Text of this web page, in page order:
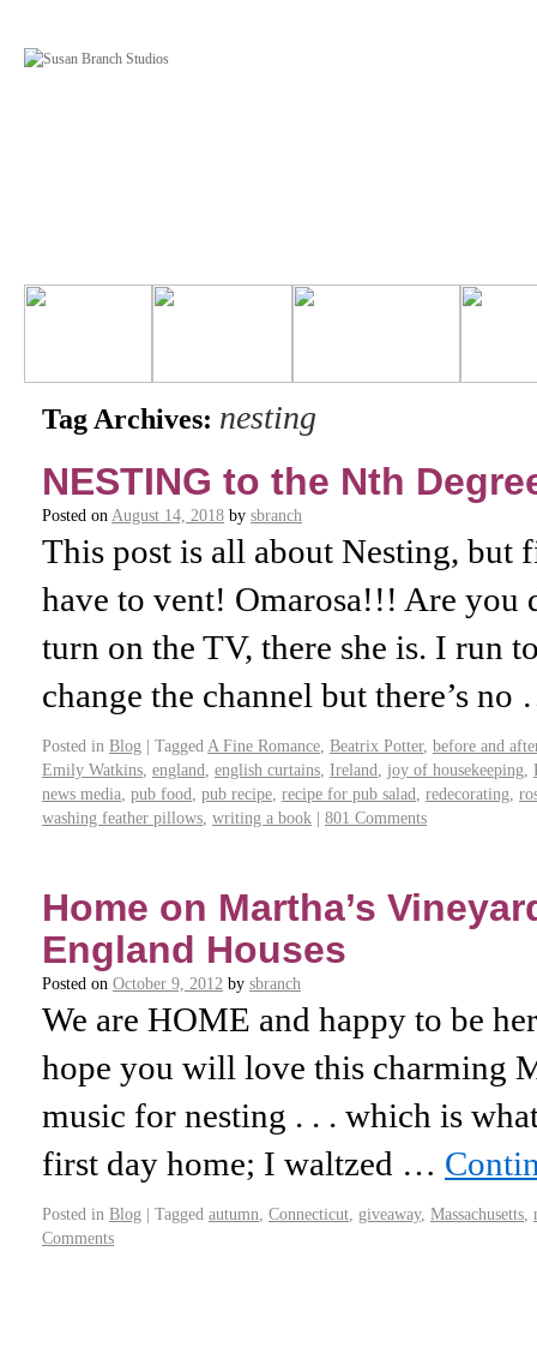
Tag Archives: nesting
NESTING to the Nth
Posted on August 14, 2018 by sbranch
This post is all about Nesting, but
have to vent! Omarosa!!! Are you
turn on the TV, there she is. I run
change the channel but there’s
Posted in Blog | Tagged A Fine Romance Beatrix Potter, before and
Emily Watkins england english curtains Ireland joy of housekeeping
news media pub food pub recipe recipe for pub salad redecorating
washing feather pillows writing a book | 801 Comments
Home on Martha’s
England Houses
Posted on October 9, 2012 by sbranch
We are HOME and happy to be
hope you will love this charming
music for nesting . . . which is
first day home; I waltzed …
Posted in Blog | Tagged autumn Connecticut giveaway, Massachusetts
Comments